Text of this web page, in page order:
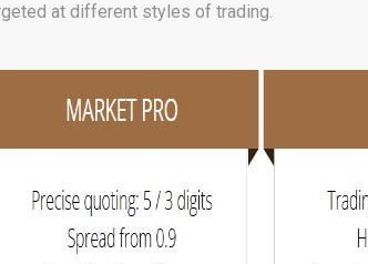
at different styles of trading.